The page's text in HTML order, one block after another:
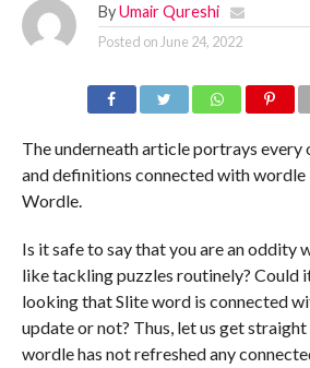
By Umair Qureshi
Posted on June 24, 2022
The underneath article portrays every
and definitions connected with wordle
Wordle.
Is it safe to say that you are an oddity
like tackling puzzles routinely? Could
looking that Slite word is connected
update or not? Thus, let us get
wordle has not refreshed any